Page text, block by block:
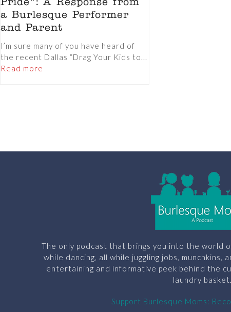
Pride”: A Response from
a Burlesque Performer
and Parent
I’m sure many of you have heard of
the recent Dallas “Drag Your Kids to...
Read more
The only podcast that brings you into the world
while dancing, all while juggling jobs, munchkins,
entertaining and informative peek behind the
laundry basket.
Support Burlesque Moms: